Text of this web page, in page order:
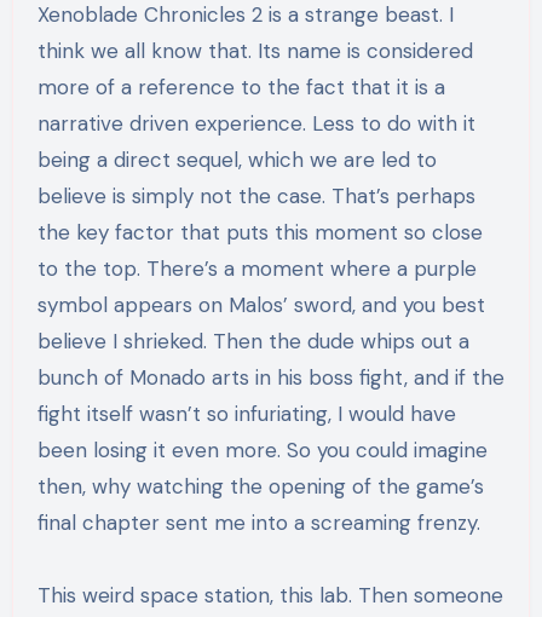
Xenoblade Chronicles 2 is a strange beast. I
think we all know that. Its name is considered
more of a reference to the fact that it is a
narrative driven experience. Less to do with it
being a direct sequel, which we are led to
believe is simply not the case. That’s perhaps
the key factor that puts this moment so close
to the top. There’s a moment where a purple
symbol appears on Malos’ sword, and you best
believe I shrieked. Then the dude whips out a
bunch of Monado arts in his boss fight, and if the
fight itself wasn’t so infuriating, I would have
been losing it even more. So you could imagine
then, why watching the opening of the game’s
final chapter sent me into a screaming frenzy.
This weird space station, this lab. Then someone